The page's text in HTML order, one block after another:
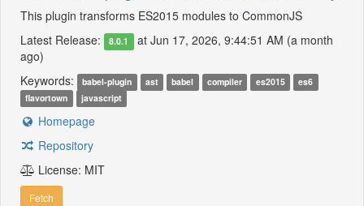
This plugin transforms ES2015 modules to CommonJS
Latest Release:
8.0.1 at Jun 17, 2026, 9:44:51 AM (a month
ago)
Keywords:
babel-plugin ast babel compiler es2015
es6
flavortown
javascript
Homepage
Repository
License: MIT
Fetch